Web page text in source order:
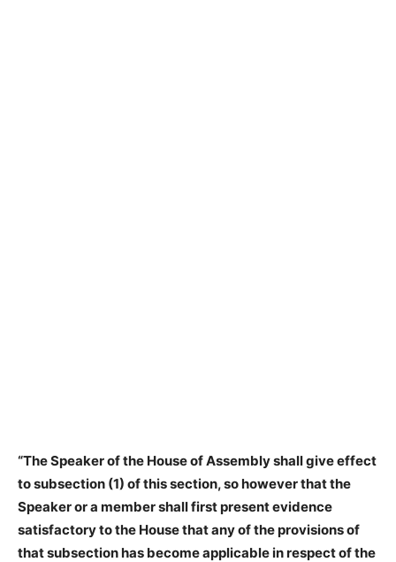
“The Speaker of the House of Assembly shall give effect
to subsection (1) of this section, so however that the
Speaker or a member shall first present evidence
satisfactory to the House that any of the provisions of
that subsection has become applicable in respect of the